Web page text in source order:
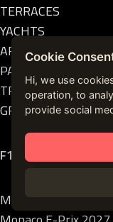
TERRACES
YACHTS
AFTER PARTY
PADDOCKS
TRANSFERS
GRANDSTANDS
F1 EVENTS
Monaco GP 2027
Cookie
Hi, we use
operation, to
provide social